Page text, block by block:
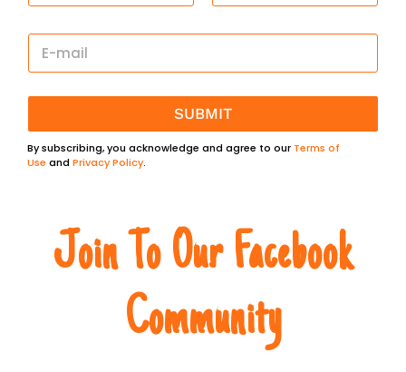
m
E
a
i
*
SUBMIT
By subscribing, you acknowledge and agree to our Terms of
Use and Privacy Policy.
Join To Our Facebook
Community